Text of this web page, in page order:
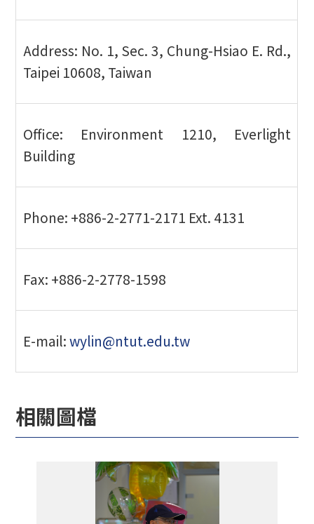
Address: No. 1, Sec. 3, Chung-Hsiao E. Rd.,
Taipei 10608, Taiwan
Office: Environment 1210, Everlight
Building
Phone: +886-2-2771-2171 Ext. 4131
Fax: +886-2-2778-1598
E-mail:wylin@ntut.edu.tw
相關圖檔